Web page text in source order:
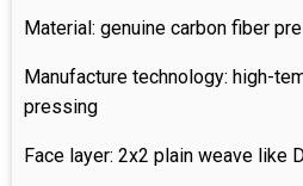
Material: genuine carbon fiber
Manufacture technology: high-
pressing
Face layer: 2x2 plain weave like